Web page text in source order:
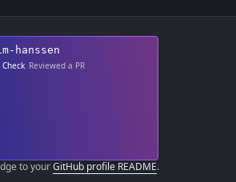
to yourGitHub profile README.